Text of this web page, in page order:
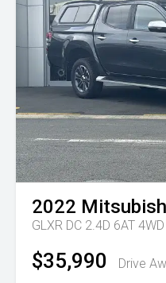
2022
GLXR DC 2.4D 6AT 4WD
$35,990 Drive